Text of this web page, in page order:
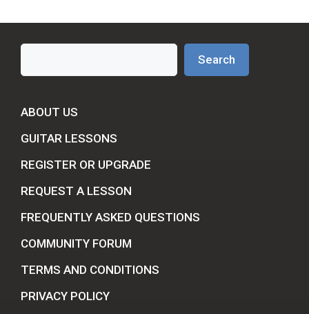
Search
Search
ABOUT US
GUITAR LESSONS
REGISTER OR UPGRADE
REQUEST A LESSON
FREQUENTLY ASKED QUESTIONS
COMMUNITY FORUM
TERMS AND CONDITIONS
PRIVACY POLICY